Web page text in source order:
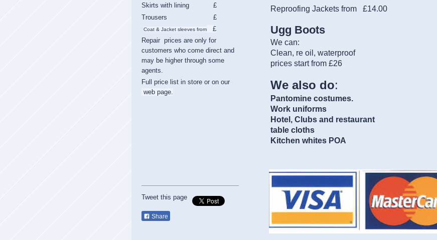
Reproofing Jackets from £14.00
Ugg Boots
We can:
Clean, re oil, waterproof
prices start from £26
We also do:
Pantomine costumes.
Work uniforms
Hotel, Clubs and restaurant
table cloths
Kitchen whites POA
Skirts with lining £
Trousers £
Coat & Jacket sleeves from
£
Repair prices are only for
customers who come direct and
may be higher through some
agents.
Full price list in store or on our
web page.
Tweet this page
Share